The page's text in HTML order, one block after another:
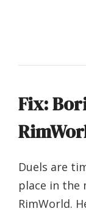
Fix:
Duels are
place in the
RimWorld.